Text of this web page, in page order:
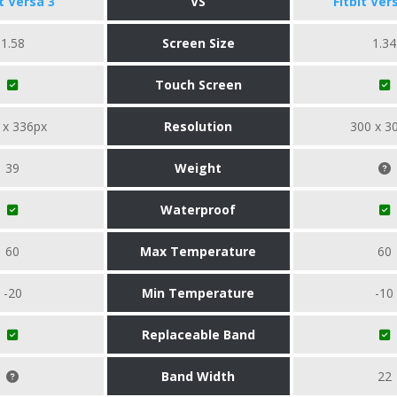
1.58 Screen Size 1.34
Touch Screen
x 336px Resolution 300 x
39 Weight
Waterproof
60 Max Temperature 60
-20 Min Temperature -10
Replaceable Band
Band Width 22